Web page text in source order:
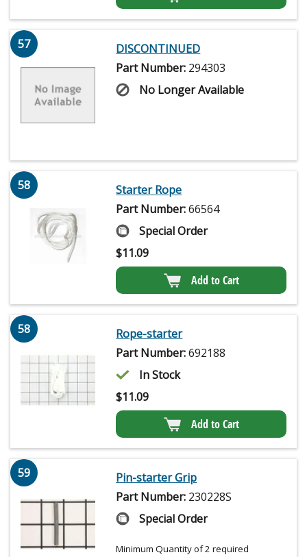
57
DISCONTINUED
Part Number: 294303
No Longer Available
58
Starter Rope
Part Number:66564
Special Order
$11.09
Add to Cart
58
Rope-starter
Part Number:692188
In Stock
$11.09
Add to Cart
59
Pin-starter Grip
Part Number: 230228S
Special Order
Minimum Quantity of 2 required